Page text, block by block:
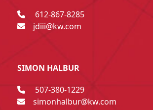
612-867-8285
jdiii@kw.com
SIMON HALBUR
507-380-1229
simonhalbur@kw.com